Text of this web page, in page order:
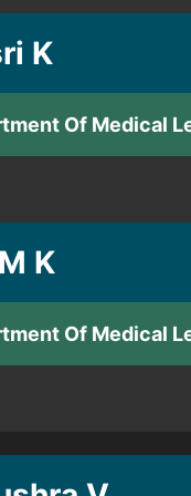
K
Of Medical
K
Of Medical